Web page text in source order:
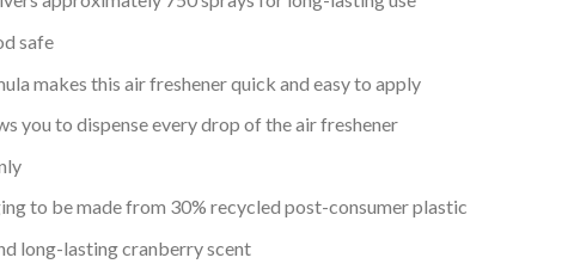
safe
makes this air freshener quick and easy to apply
you to dispense every drop of the air freshener
to be made from 30% recycled post-consumer plastic
long-lasting cranberry scent